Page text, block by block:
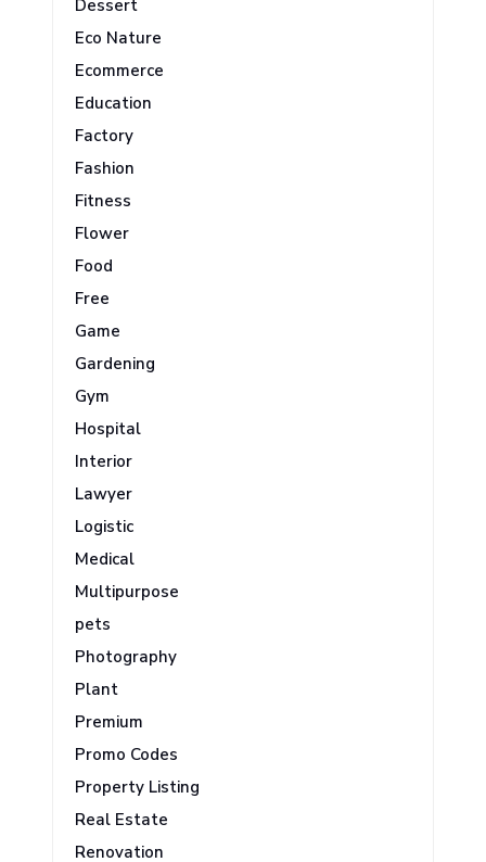
Dessert
Eco Nature
Ecommerce
Education
Factory
Fashion
Fitness
Flower
Food
Free
Game
Gardening
Gym
Hospital
Interior
Lawyer
Logistic
Medical
Multipurpose
pets
Photography
Plant
Premium
Promo Codes
Property Listing
Real Estate
Renovation